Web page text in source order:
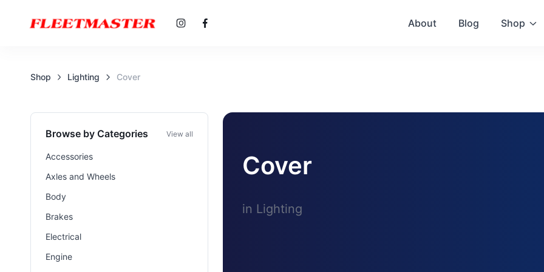
About Blog Shop
Shop Lighting Cover
Browse by Categories View all
Accessories
Axles and Wheels
Body
Brakes
Electrical
Engine
Cover
in Lighting